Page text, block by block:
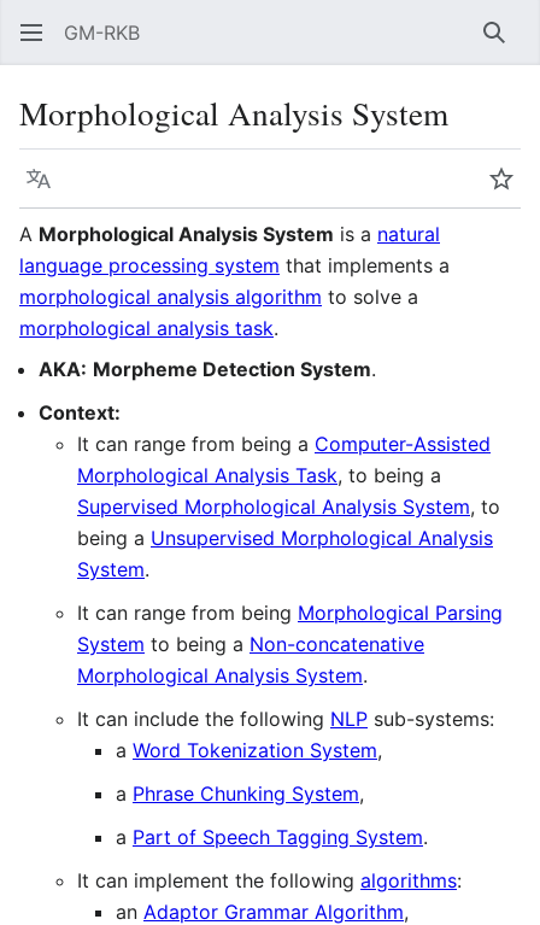
GM-RKB
Morphological Analysis System
Language
A Morphological Analysis System is a natural
language processing system that implements a
morphological analysis algorithm to solve a
morphological analysis task.
AKA: Morpheme Detection System.
Context:
It can range from being a Computer-Assisted
Morphological Analysis Task, to being a
Supervised Morphological Analysis System, to
being a Unsupervised Morphological Analysis
System.
It can range from being Morphological Parsing
System to being a Non-concatenative
Morphological Analysis System.
It can include the following NLP sub-systems:
a Word Tokenization System,
a Phrase Chunking System,
a Part of Speech Tagging System.
It can implement the following algorithms:
an Adaptor Grammar Algorithm,